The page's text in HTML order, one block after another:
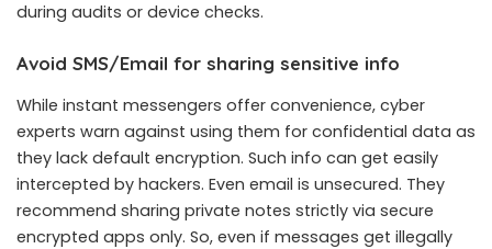
during audits or device checks.
Avoid SMS/Email for sharing sensitive info
While instant messengers offer convenience, cyber
experts warn against using them for confidential data as
they lack default encryption. Such info can get easily
intercepted by hackers. Even email is unsecured. They
recommend sharing private notes strictly via secure
encrypted apps only. So, even if messages get illegally